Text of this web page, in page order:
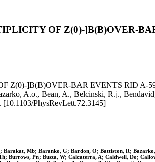
OF Z(0)-]B(B)OVER-
]B(B)OVER-BAR EVENTS RID A-
A.o., Bean, A., Belcinski, R.j.,
PhysRevLett.72.3145]
Mb; Baranko, G; Bardon, O; Battiston, R;
Burrows, Pn; Busza, W; Calcaterra, A; Caldwell, Do;